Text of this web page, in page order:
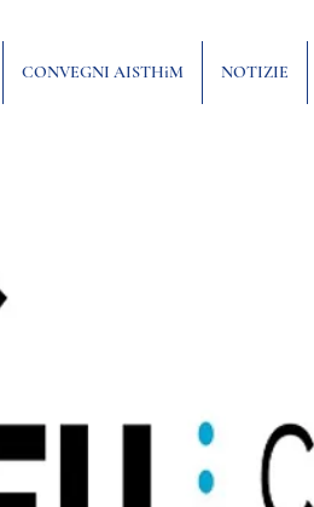
CONVEGNI AISTHiM NOTIZIE